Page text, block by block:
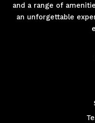
and a range of
an unforgettable